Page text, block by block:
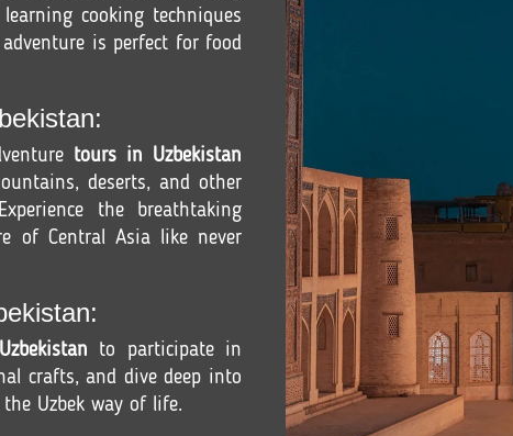
cooking techniques
is perfect for food
tours in Uzbekistan
deserts, and other
the breathtaking
of Central Asia like never
to participate in
crafts, and dive deep into
Uzbek way of life.